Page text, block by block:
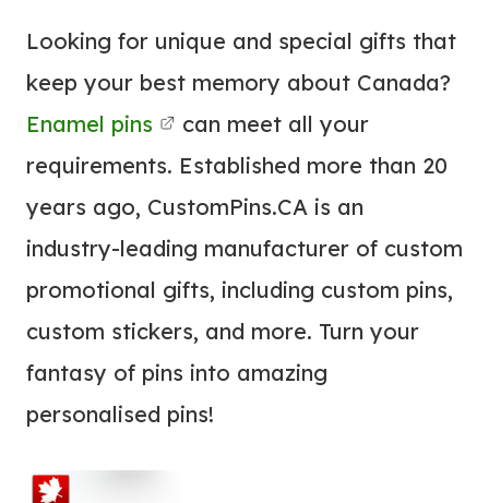
Looking for unique and special gifts that
keep your best memory about Canada?
Enamel pins
can meet all your
requirements. Established more than 20
years ago, CustomPins.CA is an
industry-leading manufacturer of custom
promotional gifts, including custom pins,
custom stickers, and more. Turn your
fantasy of pins into amazing
personalised pins!